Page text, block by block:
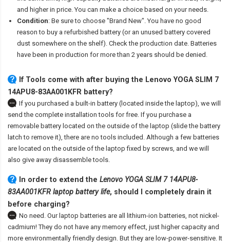
and higher in price. You can make a choice based on your needs.
Condition: Be sure to choose "Brand New". You have no good
reason to buy a refurbished battery (or an unused battery covered
dust somewhere on the shelf). Check the production date. Batteries
have been in production for more than 2 years should be denied.
If Tools come with after buying the Lenovo YOGA SLIM 7
14APU8-83AA001KFR battery?
If you purchased a built-in battery (located inside the laptop), we will
send the complete installation tools for free. If you purchase a
removable battery located on the outside of the laptop (slide the battery
latch to remove it), there are no tools included. Although a few batteries
are located on the outside of the laptop fixed by screws, and we will
also give away disassemble tools.
In order to extend the Lenovo YOGA SLIM 7 14APU8-
83AA001KFR laptop battery life, should I completely drain it
before charging?
No need. Our laptop batteries are all lithium-ion batteries, not nickel-
cadmium! They do not have any memory effect, just higher capacity and
more environmentally friendly design. But they are low-power-sensitive. It